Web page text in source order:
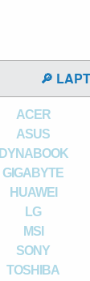
🔎
ACER
ASUS
DYNABOOK
GIGABYTE
HUAWEI
LG
MSI
SONY
TOSHIBA